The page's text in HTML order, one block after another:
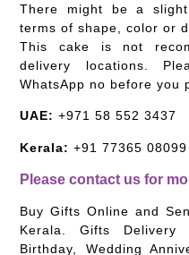
There might be a
terms of shape, color or
This cake is not
delivery locations.
WhatsApp no before you
UAE: +971 58 552 3437
Kerala: +91 77365 08099
Please contact us for
Buy Gifts Online and
Kerala. Gifts
Birthday, Wedding